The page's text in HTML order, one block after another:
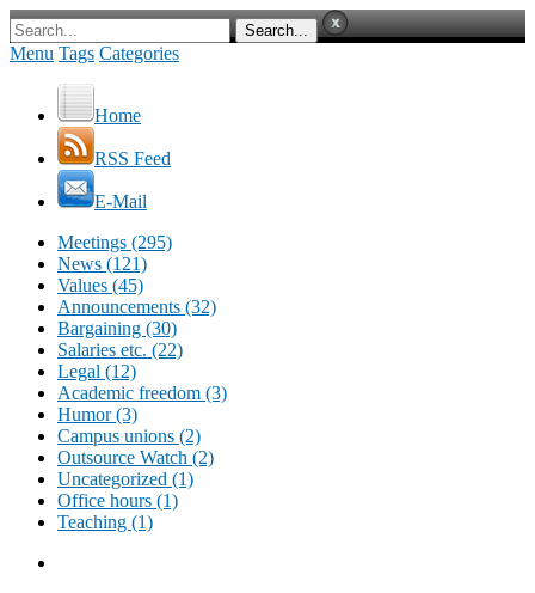
Menu Tags Categories
Home
RSS Feed
E-Mail
Meetings (295)
News (121)
Values (45)
Announcements (32)
Bargaining (30)
Salaries etc. (22)
Legal (12)
Academic freedom (3)
Humor (3)
Campus unions (2)
Outsource Watch (2)
Uncategorized (1)
Office hours (1)
Teaching (1)